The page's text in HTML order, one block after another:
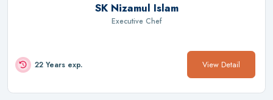
SK Nizamul Islam
Executive Chef
22 Years exp. View Detail